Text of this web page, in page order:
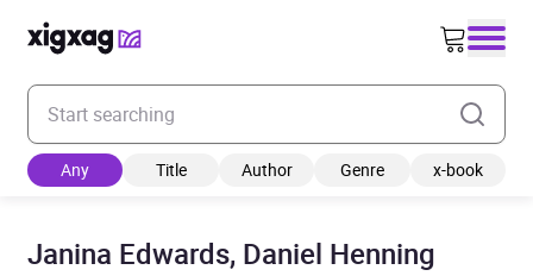
Enter your search keyword
Any Title Author Genre x-book
Janina Edwards, Daniel Henning